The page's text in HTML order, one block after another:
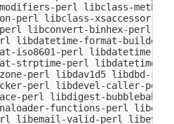
perl libclass-
perl libclass-xsaccessor-
libconvert-binhex-perl
libdatetime-format-builder-
iso8601-perl libdatetime-
strptime-perl libdatetime-
perl libdav1d5 libdbd-
perl libdevel-caller-perl
perl libdigest-
functions-perl
libemail-valid-perl